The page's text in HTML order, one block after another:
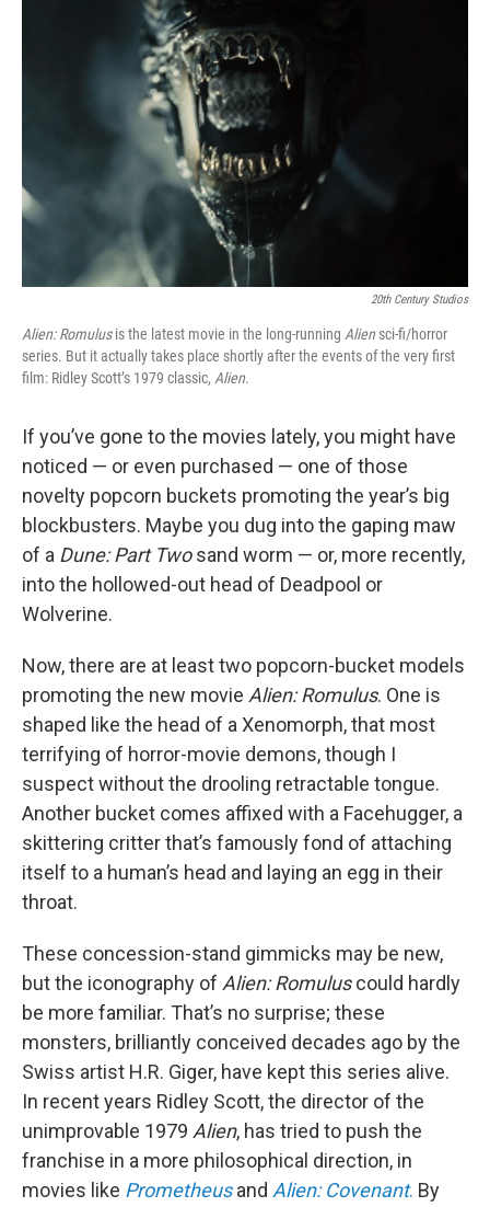
20th Century Studios
Alien: Romulusis the latest movie in the long-running Alien sci-fi/horror
series. But it actually takes place shortly after the events of the very first
film: Ridley Scott’s 1979 classic, Alien.
If you’ve gone to the movies lately, you might have
noticed — or even purchased — one of those
novelty popcorn buckets promoting the year’s big
blockbusters. Maybe you dug into the gaping maw
of a Dune: Part Twosand worm — or, more recently,
into the hollowed-out head of Deadpool or
Wolverine.
Now, there are at least two popcorn-bucket models
promoting the new movie Alien: Romulus. One is
shaped like the head of a Xenomorph, that most
terrifying of horror-movie demons, though I
suspect without the drooling retractable tongue.
Another bucket comes affixed with a Facehugger, a
skittering critter that’s famously fond of attaching
itself to a human’s head and laying an egg in their
throat.
These concession-stand gimmicks may be new,
but the iconography of Alien: Romuluscould hardly
be more familiar. That’s no surprise; these
monsters, brilliantly conceived decades ago by the
Swiss artist H.R. Giger, have kept this series alive.
In recent years Ridley Scott, the director of the
unimprovable 1979 Alien, has tried to push the
franchise in a more philosophical direction, in
movies like Prometheusand Alien: Covenant. By